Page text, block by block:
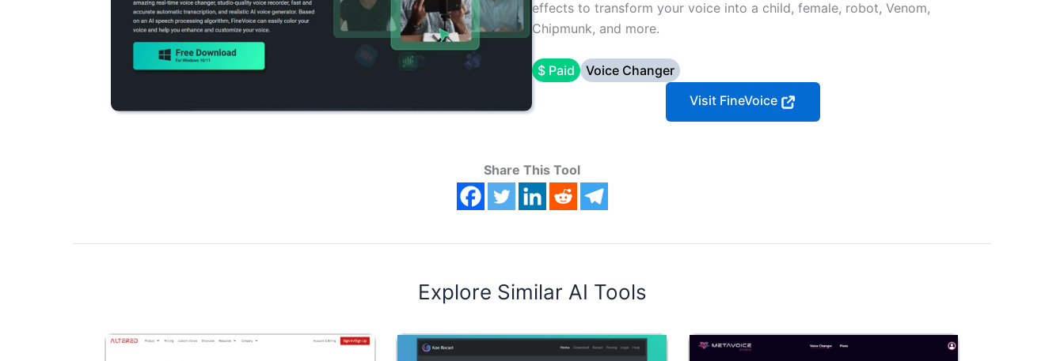
effects to transform your voice into a child, female, robot, Venom,
Chipmunk, and more.
$ Paid
Voice Changer
Visit FineVoice
Share This Tool
Explore Similar AI Tools